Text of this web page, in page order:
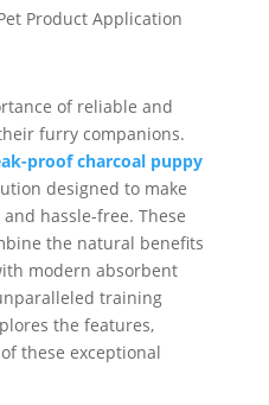
Product Application
of reliable and
furry companions.
proof charcoal puppy
designed to make
hassle-free. These
the natural benefits
modern absorbent
training
the features,
these exceptional